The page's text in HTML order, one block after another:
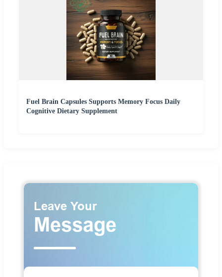
Fuel Brain Capsules Supports Memory Focus Daily
Cognitive Dietary Supplement